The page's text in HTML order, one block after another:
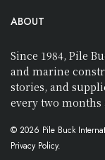
ABOUT
Since 1984, Pile
and marine
stories, and
every two
© 2026 Pile Buck
Privacy Policy.